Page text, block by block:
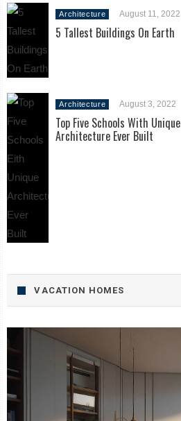
Architecture August 11, 2022
5 Tallest Buildings On Earth
Architecture August 3, 2022
Top Five Schools With Unique
Architecture Ever Built
VACATION HOMES